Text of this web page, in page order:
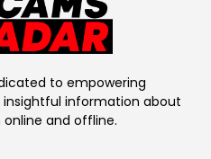
to empowering
insightful information about
and offline.